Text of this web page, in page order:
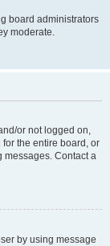
board administrators
moderate.
or not logged on,
the entire board, or
messages. Contact a
by using message